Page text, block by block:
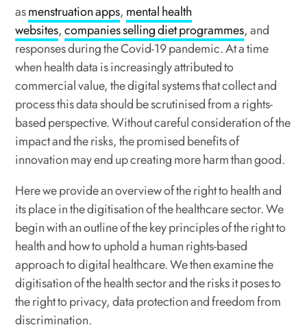
asmenstruation apps, mental health
websites,companies selling diet programmes, and
responsesduringtheCovid-19pandemic. At a time
when health data is increasingly attributed to
commercial value, the digital systems that collect and
process this data should be scrutinised from a rights-
based perspective. Without careful consideration of the
impact and the risks, the promised benefits of
innovation may end up creating more harm than good.
Here we provide an overview of the right to health and
its place in the digitisation of the healthcare sector. We
begin with an outline of the key principles of the right to
health and how to uphold a human rights-based
approach to digital healthcare. We then examine the
digitisation of the health sector and the risks it poses to
the right to privacy, data protection and freedom from
discrimination.